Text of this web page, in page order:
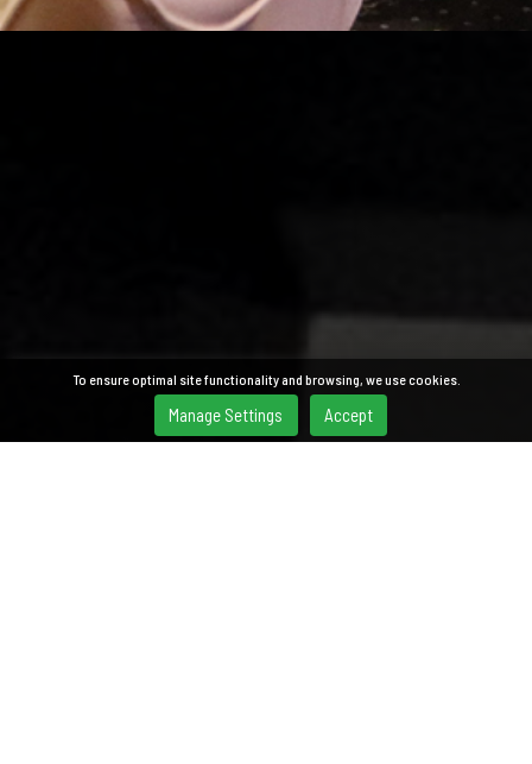
To ensure optimal site functionality and browsing, we use cookies.
Manage Settings Accept